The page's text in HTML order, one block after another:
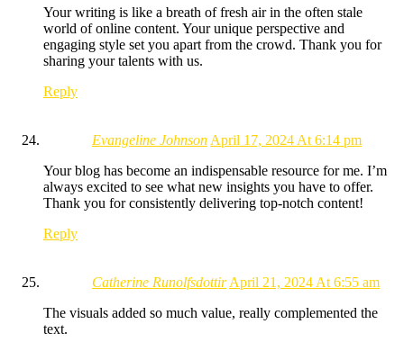
Your writing is like a breath of fresh air in the often stale
world of online content. Your unique perspective and
engaging style set you apart from the crowd. Thank you for
sharing your talents with us.
Reply
Evangeline Johnson April 17, 2024 At 6:14 pm
Your blog has become an indispensable resource for me. I’m
always excited to see what new insights you have to offer.
Thank you for consistently delivering top-notch content!
Reply
Catherine Runolfsdottir April 21, 2024 At 6:55 am
The visuals added so much value, really complemented the
text.